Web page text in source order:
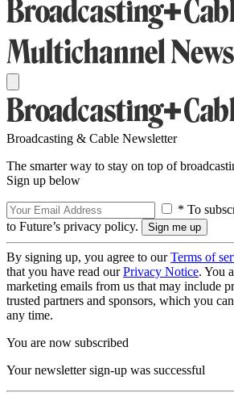
Broadcasting & Cable Newsletter
The smarter way to stay on top of
Sign up below
* To
to Future’s privacy policy.
By signing up, you agree to ourTerms of
that you have read ourPrivacy Notice. You
marketing emails from us that may include
trusted partners and sponsors, which you
any time.
You are now subscribed
Your newsletter sign-up was successful